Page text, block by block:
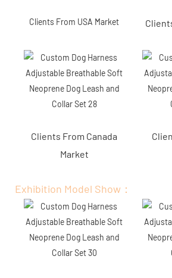
Clients From USA Market
Clients From Canada
Market
Exhibition Model Show：